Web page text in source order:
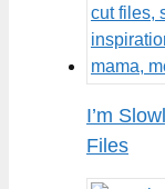
I’m
Files